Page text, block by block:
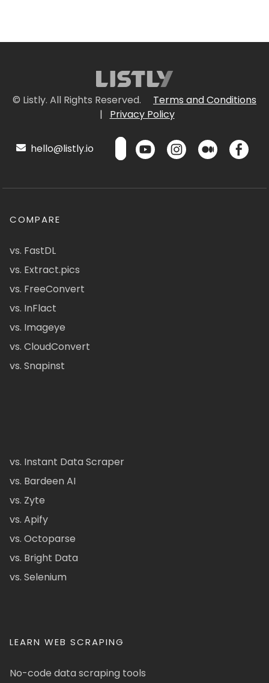
© Listly. All Rights Reserved.
Terms and Conditions
|
Privacy Policy
hello@listly.io
COMPARE
vs. FastDL
vs. Extract.pics
vs. FreeConvert
vs. InFlact
vs. Imageye
vs. CloudConvert
vs. Snapinst
vs. Instant Data Scraper
vs. Bardeen AI
vs. Zyte
vs. Apify
vs. Octoparse
vs. Bright Data
vs. Selenium
LEARN WEB SCRAPING
No-code data scraping tools